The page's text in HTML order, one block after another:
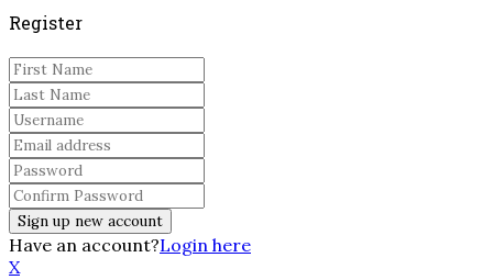
Register
Have an account?Login here
X